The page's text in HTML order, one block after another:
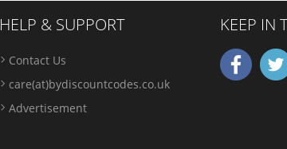
HELP & SUPPORT
Contact Us
care(at)bydiscountcodes.co.uk
Advertisement
KEEP IN